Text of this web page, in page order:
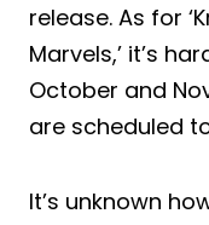
release. As for
Marvels,’ it’s
October and
are scheduled
It’s unknown